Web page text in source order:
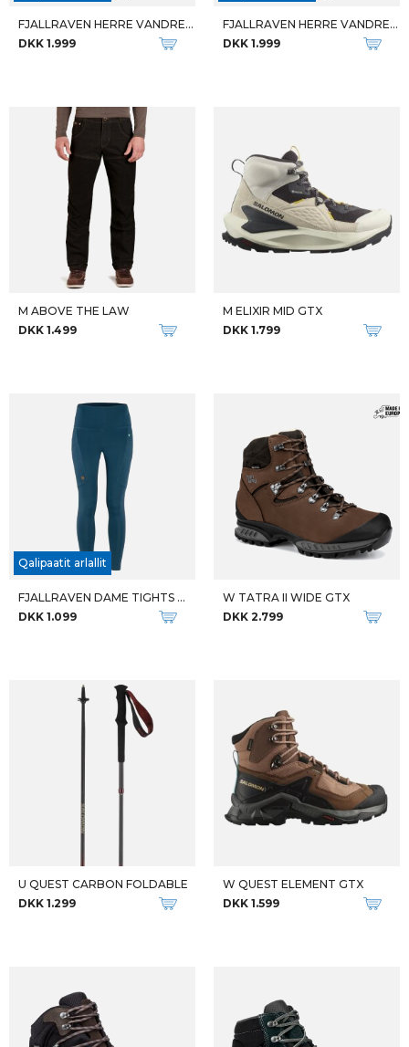
U QUEST CARBON FOLDABLE
DKK 1.299
W QUEST ELEMENT GTX
DKK 1.599
W ALTA BUNION II GTX
DKK 2.399
W TORSBY GTX
DKK 1.999
M BANKS LL
DKK 2.199